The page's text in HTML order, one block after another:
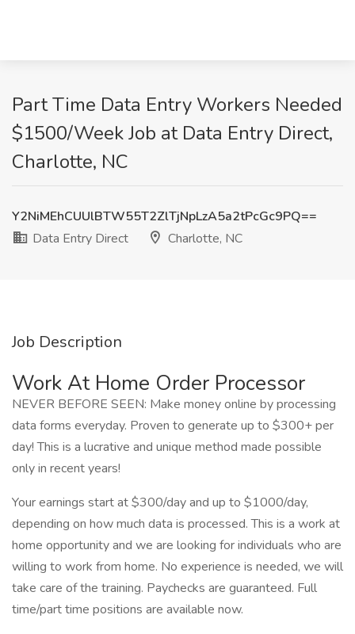
Part Time Data Entry Workers Needed
$1500/Week Job at Data Entry Direct,
Charlotte, NC
Y2NiMEhCUUlBTW55T2ZlTjNpLzA5a2tPcGc9PQ==
Data Entry Direct
Charlotte, NC
Job Description
Work At Home Order Processor
NEVER BEFORE SEEN: Make money online by processing
data forms everyday. Proven to generate up to $300+ per
day! This is a lucrative and unique method made possible
only in recent years!
Your earnings start at $300/day and up to $1000/day,
depending on how much data is processed. This is a work at
home opportunity and we are looking for individuals who are
willing to work from home. No experience is needed, we will
take care of the training. Paychecks are guaranteed. Full
time/part time positions are available now.